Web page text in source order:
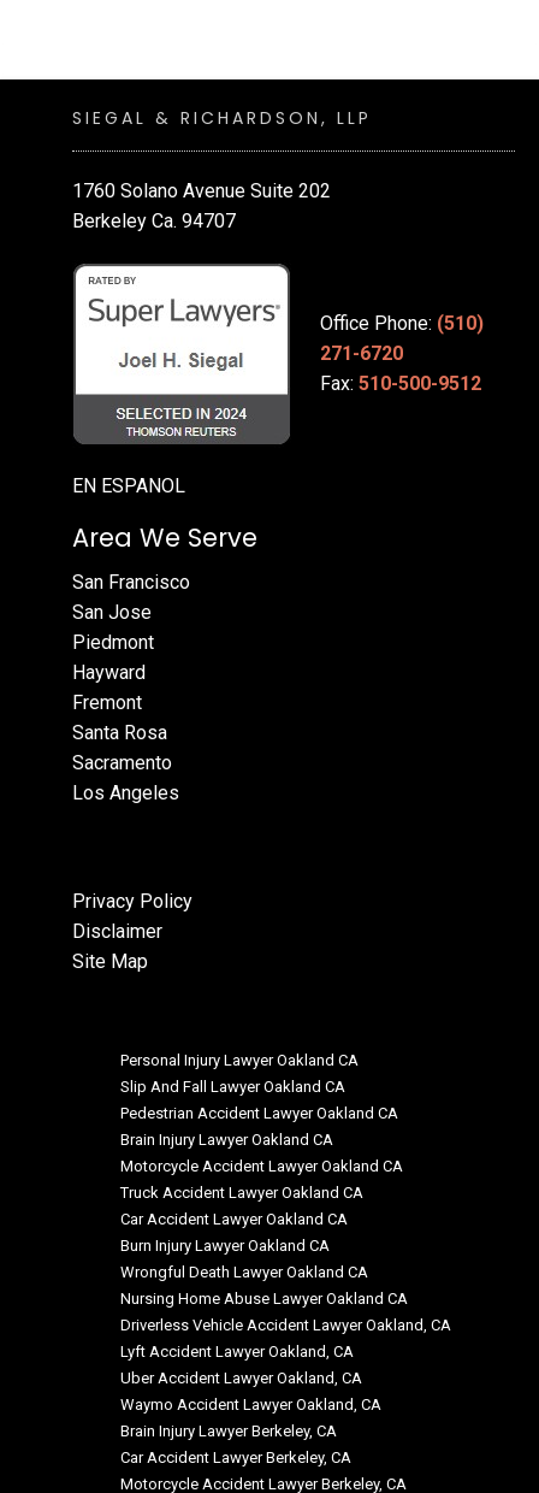
SIEGAL & RICHARDSON, LLP
1760 Solano Avenue Suite 202
Berkeley Ca. 94707
Office Phone: (510)
271-6720
Fax: 510-500-9512
EN ESPANOL
Area We Serve
San Francisco
San Jose
Piedmont
Hayward
Fremont
Santa Rosa
Sacramento
Los Angeles
Privacy Policy
Disclaimer
Site Map
Personal Injury Lawyer Oakland CA
Slip And Fall Lawyer Oakland CA
Pedestrian Accident Lawyer Oakland CA
Brain Injury Lawyer Oakland CA
Motorcycle Accident Lawyer Oakland CA
Truck Accident Lawyer Oakland CA
Car Accident Lawyer Oakland CA
Burn Injury Lawyer Oakland CA
Wrongful Death Lawyer Oakland CA
Nursing Home Abuse Lawyer Oakland CA
Driverless Vehicle Accident Lawyer Oakland, CA
Lyft Accident Lawyer Oakland, CA
Uber Accident Lawyer Oakland, CA
Waymo Accident Lawyer Oakland, CA
Brain Injury Lawyer Berkeley, CA
Car Accident Lawyer Berkeley, CA
Motorcycle Accident Lawyer Berkeley, CA